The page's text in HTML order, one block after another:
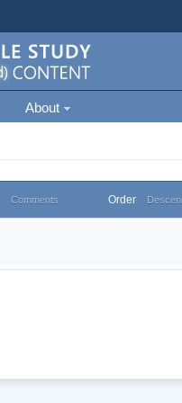
About
Comments Order